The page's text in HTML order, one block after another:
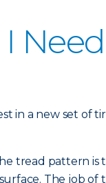
in a new set of
tread pattern
The job of